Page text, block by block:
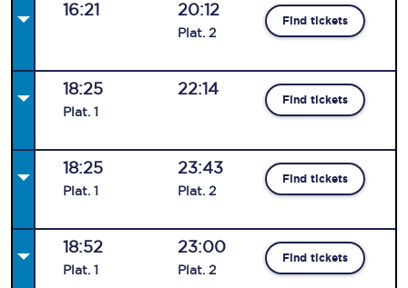
16:21 20:12
Plat. 2
Find tickets
18:25
Plat. 1
22:14
Find tickets
18:25
Plat. 1
23:43
Plat. 2
Find tickets
18:52
Plat. 1
23:00
Plat. 2
Find tickets